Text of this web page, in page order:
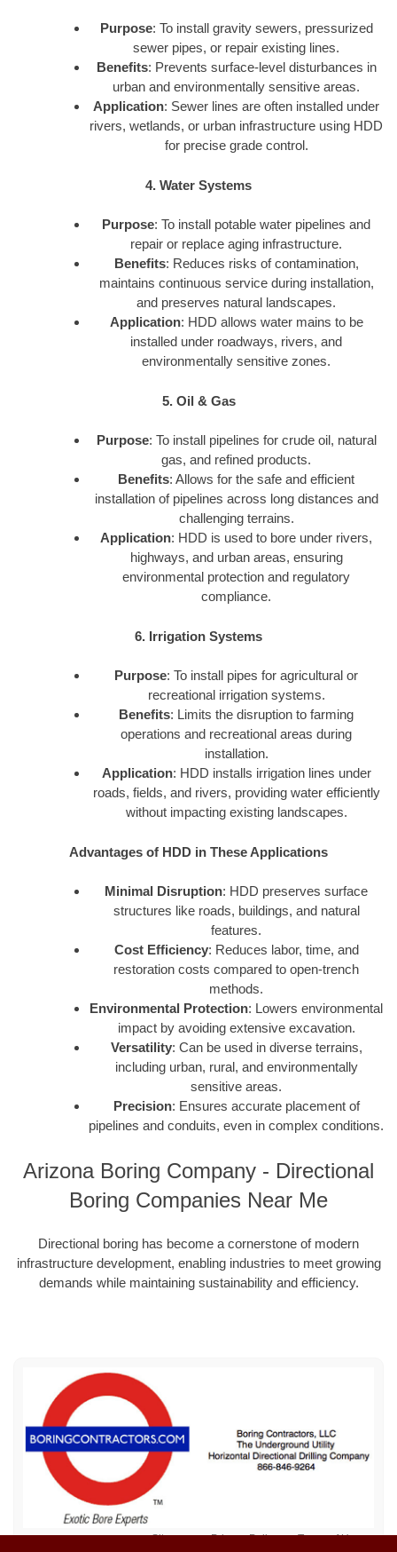
Purpose: To install gravity sewers, pressurized
sewer pipes, or repair existing lines.
Benefits: Prevents surface-level disturbances in
urban and environmentally sensitive areas.
Application: Sewer lines are often installed under
rivers, wetlands, or urban infrastructure using HDD
for precise grade control.
4. Water Systems
Purpose: To install potable water pipelines and
repair or replace aging infrastructure.
Benefits: Reduces risks of contamination,
maintains continuous service during installation,
and preserves natural landscapes.
Application: HDD allows water mains to be
installed under roadways, rivers, and
environmentally sensitive zones.
5. Oil & Gas
Purpose: To install pipelines for crude oil, natural
gas, and refined products.
Benefits: Allows for the safe and efficient
installation of pipelines across long distances and
challenging terrains.
Application: HDD is used to bore under rivers,
highways, and urban areas, ensuring
environmental protection and regulatory
compliance.
6. Irrigation Systems
Purpose: To install pipes for agricultural or
recreational irrigation systems.
Benefits: Limits the disruption to farming
operations and recreational areas during
installation.
Application: HDD installs irrigation lines under
roads, fields, and rivers, providing water efficiently
without impacting existing landscapes.
Advantages of HDD in These Applications
Minimal Disruption: HDD preserves surface
structures like roads, buildings, and natural
features.
Cost Efficiency: Reduces labor, time, and
restoration costs compared to open-trench
methods.
Environmental Protection: Lowers environmental
impact by avoiding extensive excavation.
Versatility: Can be used in diverse terrains,
including urban, rural, and environmentally
sensitive areas.
Precision: Ensures accurate placement of
pipelines and conduits, even in complex conditions.
Arizona Boring Company - Directional
Boring Companies Near Me
Directional boring has become a cornerstone of modern
infrastructure development, enabling industries to meet growing
demands while maintaining sustainability and efficiency.
Sitemap Privacy Policy Terms of Use